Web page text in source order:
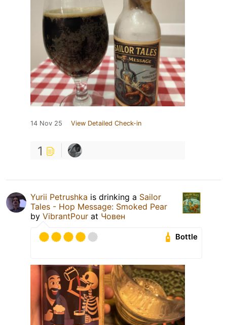
14 Nov 25 View Detailed Check-in
1
Yurii Petrushka is drinking a Sailor
Tales - Hop Message: Smoked Pear
by VibrantPour at Човен
Bottle